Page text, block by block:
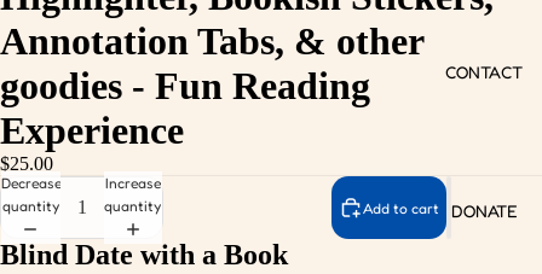
CONTACT
DONATE
Annotation Tabs, & other
goodies - Fun Reading
Experience
$25.00
Decrease
quantity
Increase
quantity
Add to cart
Blind Date with a Book